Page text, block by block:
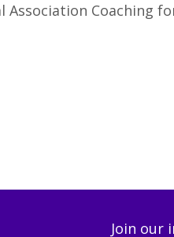
Coaching
Join our